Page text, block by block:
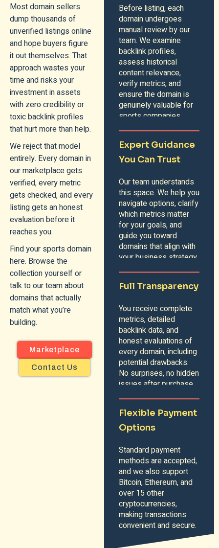
Most domain sellers
dump thousands of
unverified listings online
and hope buyers figure
it out themselves. That
approach wastes your
time and risks your
investment in assets
with zero credibility or
toxic backlink profiles
that hurt more than help.
We reject that model
entirely. Every domain in
our marketplace gets
verified, every metric
gets checked, and every
listing gets an honest
evaluation before it
reaches you.
Find your sports domain
here. Browse the
collection yourself or
talk to our team about
domains that actually
match what you’re
building.
Marketplace
Contact Us
Before listing, each
domain undergoes
manual review by our
team. We examine
backlink profiles,
assess historical
content relevance,
verify metrics, and
ensure the domain is
genuinely valuable for
sports companies.
Expert Guidance
You Can Trust
Our team understands
this space. We help you
navigate options, clarify
which metrics matter
for your goals, and
guide you toward
domains that align with
your business strategy.
Full Transparency
You receive complete
metrics, detailed
backlink data, and
honest evaluations of
every domain, including
potential drawbacks.
No surprises, no hidden
issues after purchase.
Flexible Payment
Options
Standard payment
methods are accepted,
and we also support
Bitcoin, Ethereum, and
over 15 other
cryptocurrencies,
making transactions
convenient and secure.